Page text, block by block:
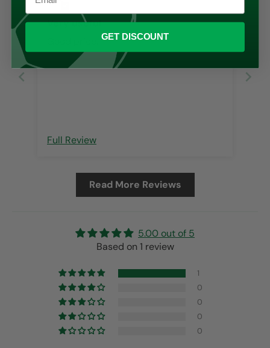
Very useful
Full Review
Read More Reviews
5.00 out of 5
Based on 1 review
1
0
0
0
0
GET DISCOUNT